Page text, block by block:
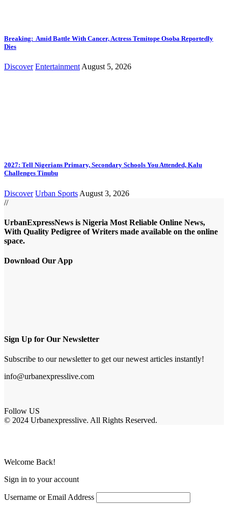
Breaking: Amid Battle With Cancer, Actress Temitope Osoba Reportedly
Dies
Discover Entertainment August 5, 2026
2027: Tell Nigerians Primary, Secondary Schools You Attended, Kalu
Challenges Tinubu
Discover Urban Sports August 3, 2026
//
UrbanExpressNews is Nigeria Most Reliable Online News,
With Quality Pedigree of Writers made available on the online
space.
Download Our App
Sign Up for Our Newsletter
Subscribe to our newsletter to get our newest articles instantly!
info@urbanexpresslive.com
Follow US
© 2024 Urbanexpresslive. All Rights Reserved.
Welcome Back!
Sign in to your account
Username or Email Address